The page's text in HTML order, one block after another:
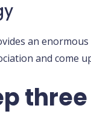
an
and come